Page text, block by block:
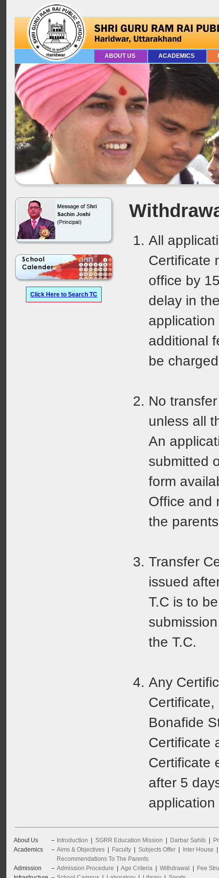
ABOUT US ACADEMICS
Click Here to Search TC
All
Certificate
office by
delay in
additional
be
No
unless all
An
submitted
form
Office and
the
Transfer
issued
T.C is to
the T.C.
Any
Certificate,
Bonafide
Certificate
Certificate
after 5
About Us – Introduction SGRR Education Mission Darbar Sahib
Academics
– Aims & Objectives| Faculty| Subjects Offer| Inter House
Recommendations To The Parents
Admission
– Admission Procedure Age Criteria| Withdrawal
Fee